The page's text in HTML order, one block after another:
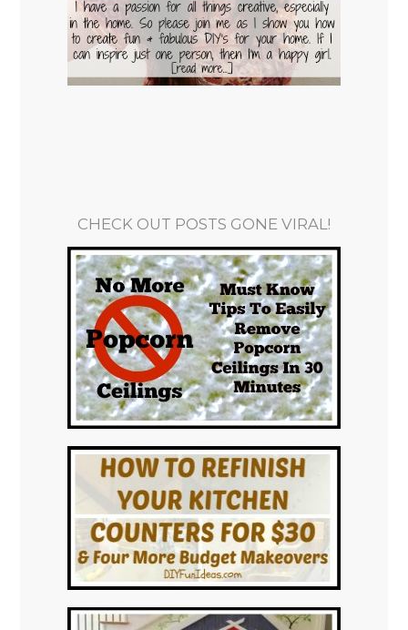
CHECK OUT POSTS GONE VIRAL!